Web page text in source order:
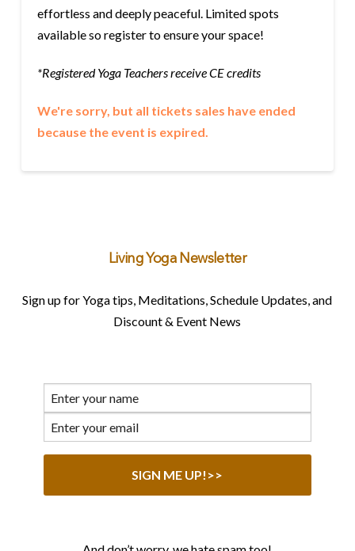
effortless and deeply peaceful. Limited spots
available so register to ensure your space!
*Registered Yoga Teachers receive CE credits
We're sorry, but all tickets sales have ended
because the event is expired.
Living Yoga Newsletter
Sign up for Yoga tips, Meditations, Schedule Updates, and
Discount & Event News